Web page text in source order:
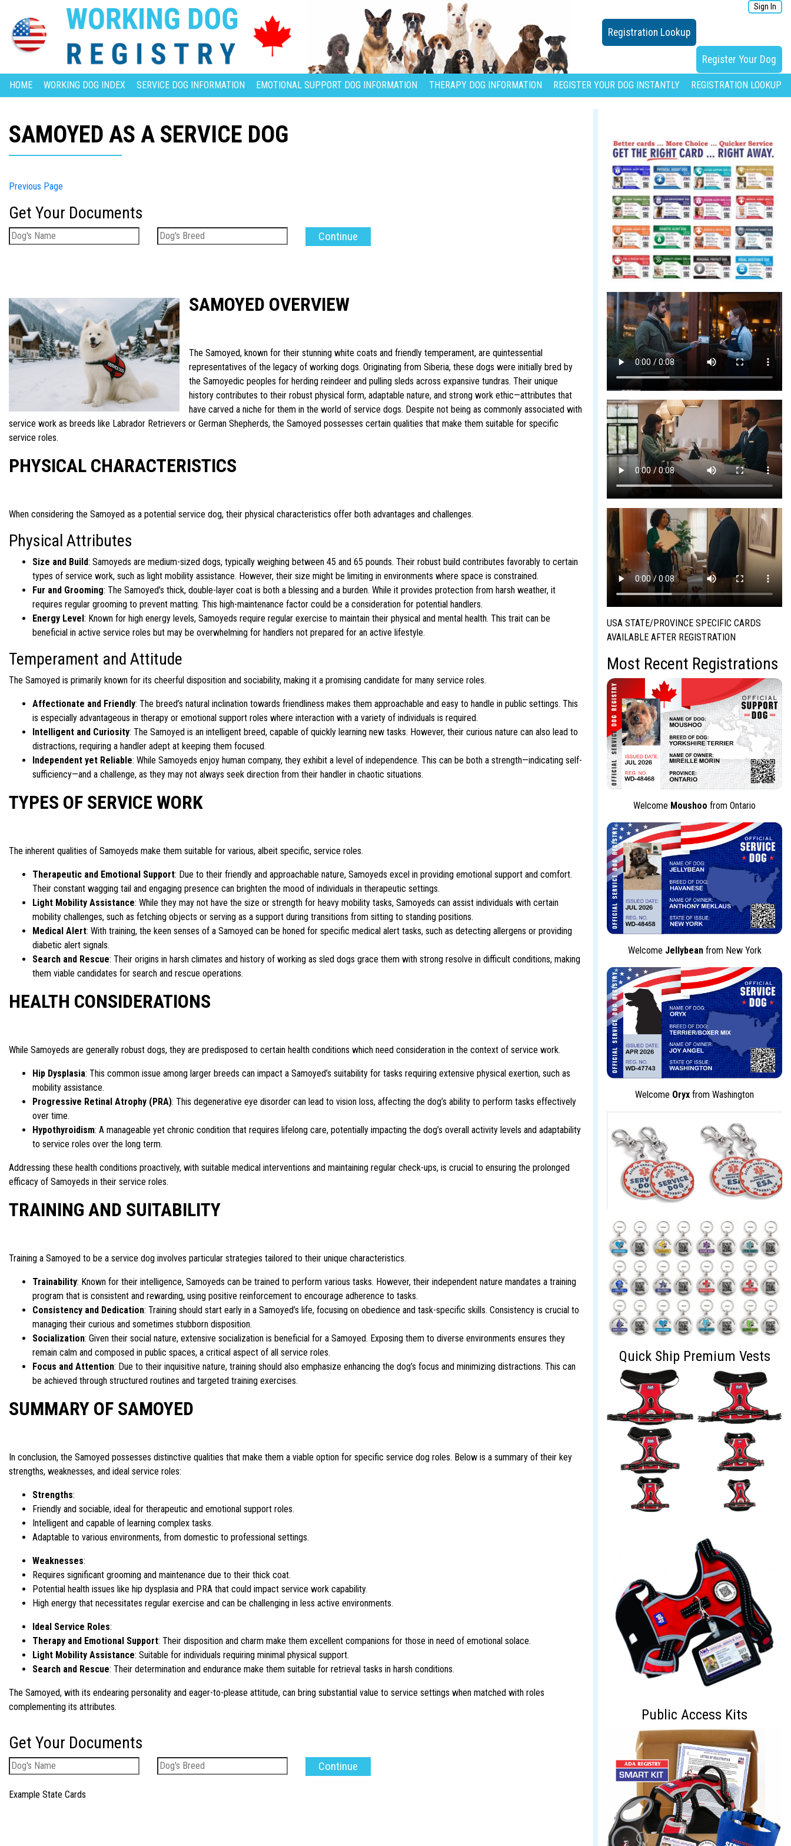
Sign In
Registration Lookup
Register Your Dog
HOME WORKING DOG INDEX SERVICE DOG INFORMATION EMOTIONAL SUPPORT DOG INFORMATION THERAPY DOG INFORMATION REGISTER YOUR DOG INSTANTLY REGISTRATION LOOKUP
SAMOYED AS A SERVICE DOG
Previous Page
Get Your Documents
SAMOYED OVERVIEW
The Samoyed, known for their stunning white coats and friendly temperament, are quintessential
representatives of the legacy of working dogs. Originating from Siberia, these dogs were initially bred by
the Samoyedic peoples for herding reindeer and pulling sleds across expansive tundras. Their unique
history contributes to their robust physical form, adaptable nature, and strong work ethic—attributes that
have carved a niche for them in the world of service dogs. Despite not being as commonly associated with
service work as breeds like Labrador Retrievers or German Shepherds, the Samoyed possesses certain qualities that make them suitable for specific
service roles.
PHYSICAL CHARACTERISTICS
When considering the Samoyed as a potential service dog, their physical characteristics offer both advantages and challenges.
Physical Attributes
Size and Build: Samoyeds are medium-sized dogs, typically weighing between 45 and 65 pounds. Their robust build contributes favorably to certain
types of service work, such as light mobility assistance. However, their size might be limiting in environments where space is constrained.
Fur and Grooming: The Samoyed’s thick, double-layer coat is both a blessing and a burden. While it provides protection from harsh weather, it
requires regular grooming to prevent matting. This high-maintenance factor could be a consideration for potential handlers.
Energy Level: Known for high energy levels, Samoyeds require regular exercise to maintain their physical and mental health. This trait can be
beneficial in active service roles but may be overwhelming for handlers not prepared for an active lifestyle.
Temperament and Attitude
The Samoyed is primarily known for its cheerful disposition and sociability, making it a promising candidate for many service roles.
Affectionate and Friendly: The breed’s natural inclination towards friendliness makes them approachable and easy to handle in public settings. This
is especially advantageous in therapy or emotional support roles where interaction with a variety of individuals is required.
Intelligent and Curiosity: The Samoyed is an intelligent breed, capable of quickly learning new tasks. However, their curious nature can also lead to
distractions, requiring a handler adept at keeping them focused.
Independent yet Reliable: While Samoyeds enjoy human company, they exhibit a level of independence. This can be both a strength—indicating self-
sufficiency—and a challenge, as they may not always seek direction from their handler in chaotic situations.
TYPES OF SERVICE WORK
The inherent qualities of Samoyeds make them suitable for various, albeit specific, service roles.
Therapeutic and Emotional Support: Due to their friendly and approachable nature, Samoyeds excel in providing emotional support and comfort.
Their constant wagging tail and engaging presence can brighten the mood of individuals in therapeutic settings.
Light Mobility Assistance: While they may not have the size or strength for heavy mobility tasks, Samoyeds can assist individuals with certain
mobility challenges, such as fetching objects or serving as a support during transitions from sitting to standing positions.
Medical Alert: With training, the keen senses of a Samoyed can be honed for specific medical alert tasks, such as detecting allergens or providing
diabetic alert signals.
Search and Rescue: Their origins in harsh climates and history of working as sled dogs grace them with strong resolve in difficult conditions, making
them viable candidates for search and rescue operations.
HEALTH CONSIDERATIONS
While Samoyeds are generally robust dogs, they are predisposed to certain health conditions which need consideration in the context of service work.
Hip Dysplasia: This common issue among larger breeds can impact a Samoyed’s suitability for tasks requiring extensive physical exertion, such as
mobility assistance.
Progressive Retinal Atrophy (PRA): This degenerative eye disorder can lead to vision loss, affecting the dog’s ability to perform tasks effectively
over time.
Hypothyroidism: A manageable yet chronic condition that requires lifelong care, potentially impacting the dog’s overall activity levels and adaptability
to service roles over the long term.
Addressing these health conditions proactively, with suitable medical interventions and maintaining regular check-ups, is crucial to ensuring the prolonged
efficacy of Samoyeds in their service roles.
TRAINING AND SUITABILITY
Training a Samoyed to be a service dog involves particular strategies tailored to their unique characteristics.
Trainability: Known for their intelligence, Samoyeds can be trained to perform various tasks. However, their independent nature mandates a training
program that is consistent and rewarding, using positive reinforcement to encourage adherence to tasks.
Consistency and Dedication: Training should start early in a Samoyed’s life, focusing on obedience and task-specific skills. Consistency is crucial to
managing their curious and sometimes stubborn disposition.
Socialization: Given their social nature, extensive socialization is beneficial for a Samoyed. Exposing them to diverse environments ensures they
remain calm and composed in public spaces, a critical aspect of all service roles.
Focus and Attention: Due to their inquisitive nature, training should also emphasize enhancing the dog’s focus and minimizing distractions. This can
be achieved through structured routines and targeted training exercises.
SUMMARY OF SAMOYED
In conclusion, the Samoyed possesses distinctive qualities that make them a viable option for specific service dog roles. Below is a summary of their key
strengths, weaknesses, and ideal service roles:
Strengths:
Friendly and sociable, ideal for therapeutic and emotional support roles.
Intelligent and capable of learning complex tasks.
Adaptable to various environments, from domestic to professional settings.
Weaknesses:
Requires significant grooming and maintenance due to their thick coat.
Potential health issues like hip dysplasia and PRA that could impact service work capability.
High energy that necessitates regular exercise and can be challenging in less active environments.
Ideal Service Roles:
Therapy and Emotional Support: Their disposition and charm make them excellent companions for those in need of emotional solace.
Light Mobility Assistance: Suitable for individuals requiring minimal physical support.
Search and Rescue: Their determination and endurance make them suitable for retrieval tasks in harsh conditions.
The Samoyed, with its endearing personality and eager-to-please attitude, can bring substantial value to service settings when matched with roles
complementing its attributes.
Get Your Documents
Example State Cards
USA STATE/PROVINCE SPECIFIC CARDS
AVAILABLE AFTER REGISTRATION
Most Recent Registrations
Welcome Moushoo from Ontario
Welcome Jellybeanfrom New York
Welcome Oryx from Washington
Quick Ship Premium Vests
Public Access Kits